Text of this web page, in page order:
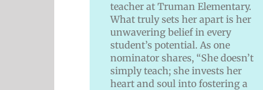
teacher at Truman Elementary.
What truly sets her apart is her
unwavering belief in every
student’s potential. As one
nominator shares, “She doesn’t
simply teach; she invests her
heart and soul into fostering a